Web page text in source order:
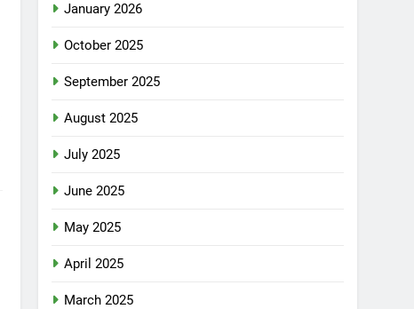
January 2026
October 2025
September 2025
August 2025
July 2025
June 2025
May 2025
April 2025
March 2025